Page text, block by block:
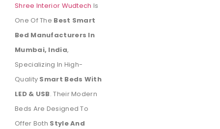
Shree Interior Wudtech Is
One Of The Best Smart
Bed Manufacturers In
Mumbai, India,
Specializing In High-
Quality Smart Beds With
LED & USB. Their Modern
Beds Are Designed To
Offer Both Style And